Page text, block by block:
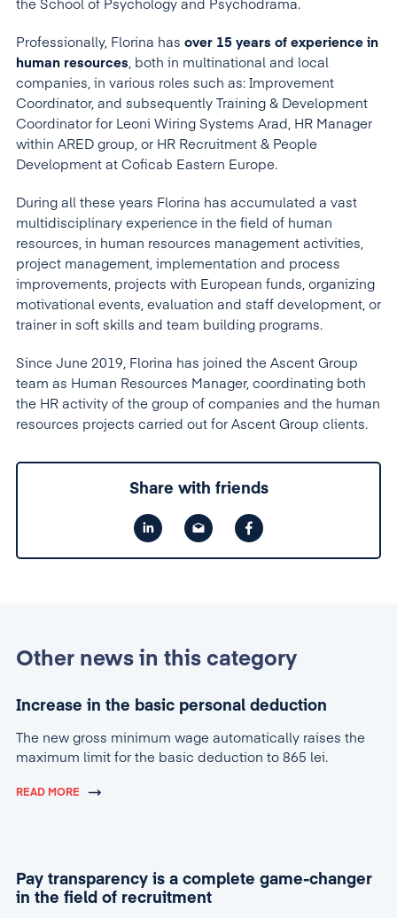
the School of Psychology and Psychodrama.
Professionally, Florina has over 15 years of experience in
human resources, both in multinational and local
companies, in various roles such as: Improvement
Coordinator, and subsequently Training & Development
Coordinator for Leoni Wiring Systems Arad, HR Manager
within ARED group, or HR Recruitment & People
Development at Coficab Eastern Europe.
During all these years Florina has accumulated a vast
multidisciplinary experience in the field of human
resources, in human resources management activities,
project management, implementation and process
improvements, projects with European funds, organizing
motivational events, evaluation and staff development, or
trainer in soft skills and team building programs.
Since June 2019, Florina has joined the Ascent Group
team as Human Resources Manager, coordinating both
the HR activity of the group of companies and the human
resources projects carried out for Ascent Group clients.
Share with friends
Other news in this category
Increase in the basic personal deduction
The new gross minimum wage automatically raises the
maximum limit for the basic deduction to 865 lei.
READ MORE
Pay transparency is a complete game-changer
in the field of recruitment